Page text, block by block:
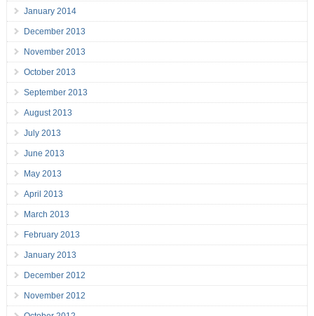
January 2014
December 2013
November 2013
October 2013
September 2013
August 2013
July 2013
June 2013
May 2013
April 2013
March 2013
February 2013
January 2013
December 2012
November 2012